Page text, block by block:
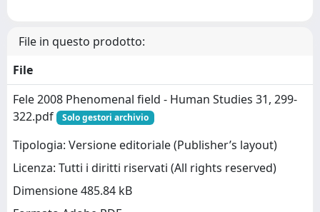
File in questo prodotto:
File
Fele 2008 Phenomenal field - Human Studies 31, 299-
322.pdf
Solo gestori archivio
Tipologia: Versione editoriale (Publisher’s layout)
Licenza: Tutti i diritti riservati (All rights reserved)
Dimensione 485.84 kB